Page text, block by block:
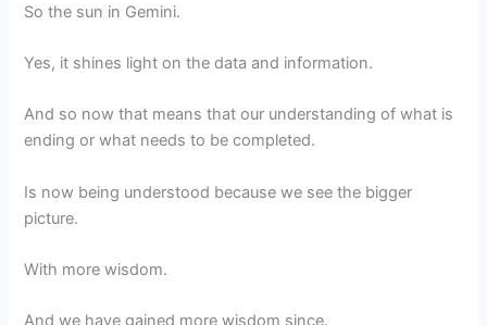
So the sun in Gemini.
Yes, it shines light on the data and information.
And so now that means that our understanding of what is
ending or what needs to be completed.
Is now being understood because we see the bigger
picture.
With more wisdom.
And we have gained more wisdom since.